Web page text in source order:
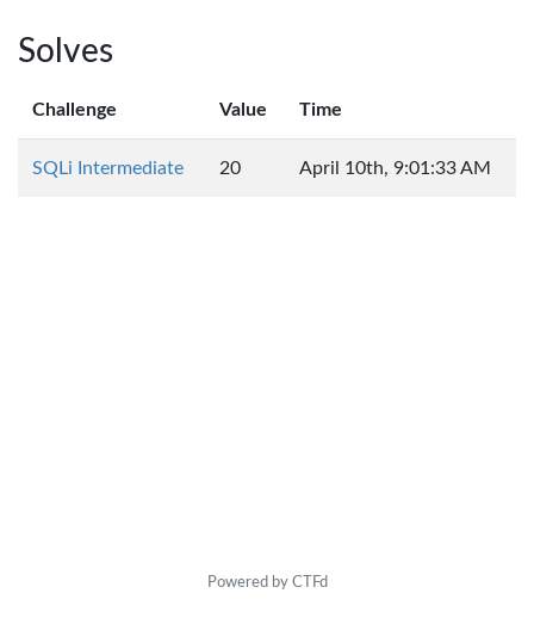
Solves
Challenge Value Time
SQLi Intermediate 20 April 10th, 9:01:33 AM
Powered by CTFd